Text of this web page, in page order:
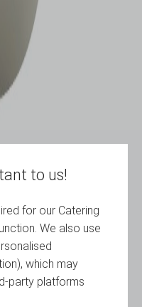
to us!
for our Catering
We also use
which may
party platforms